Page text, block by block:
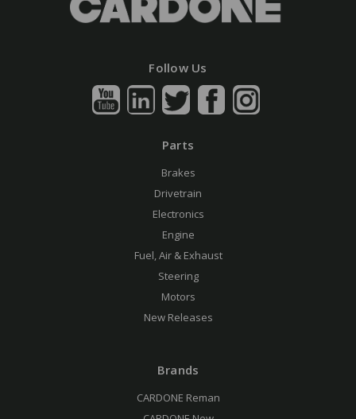
Follow Us
Parts
Brakes
Drivetrain
Electronics
Engine
Fuel, Air & Exhaust
Steering
Motors
New Releases
Brands
CARDONE Reman